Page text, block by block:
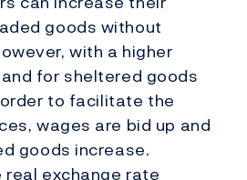
goods without
with a higher
for sheltered goods
to facilitate the
wages are bid up and
goods increase.
exchange rate